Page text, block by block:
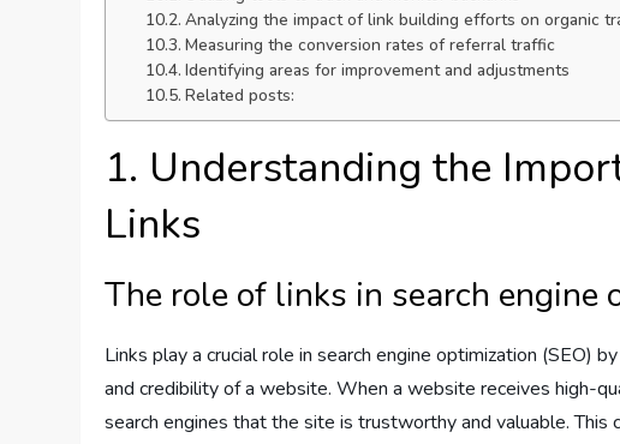
Analyzing the impact of link building efforts on organic
Measuring the conversion rates of referral traffic
Identifying areas for improvement and adjustments
Related posts:
1. Understanding the
Links
The role of links in search engine
Links play a crucial role in search engine optimization (SEO)
and credibility of a website. When a website receives high-
search engines that the site is trustworthy and valuable. This